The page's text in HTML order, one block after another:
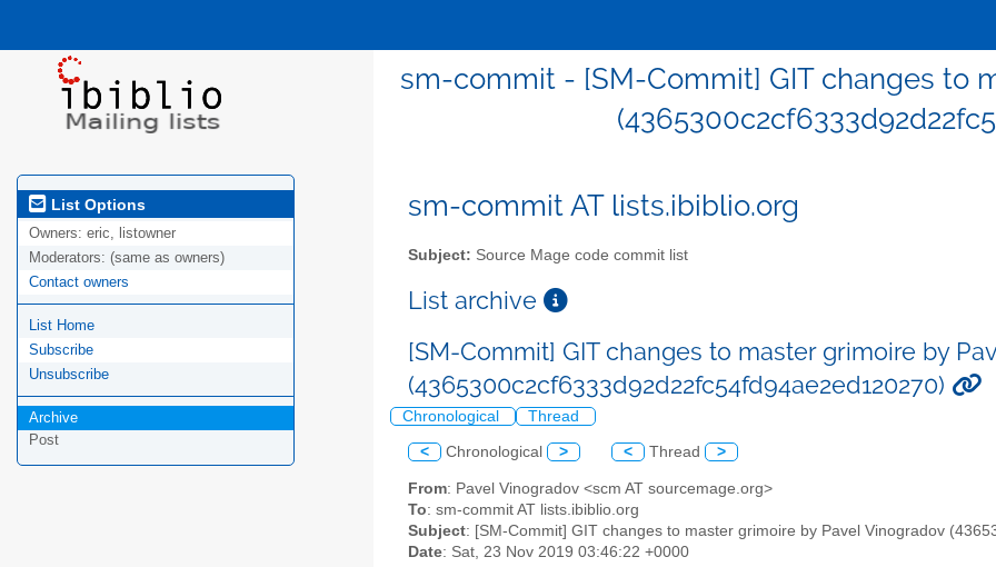
sm-commit - [SM-Commit] GIT changes to
List Options
Owners: eric, listowner
Moderators: (same as owners)
Contact owners
List Home
Subscribe
Unsubscribe
Archive
Post
sm-commit AT lists.ibiblio.org
Subject: Source Mage code commit list
List archive
[SM-Commit] GIT changes to master grimoire by
(4365300c2cf6333d92d22fc54fd94ae2ed120270)
Chronological Thread
< Chronological > < Thread >
From: Pavel Vinogradov <scm AT sourcemage.org>
To: sm-commit AT lists.ibiblio.org
Subject: [SM-Commit] GIT changes to master grimoire by Pavel Vinogradov
Date: Sat, 23 Nov 2019 03:46:22 +0000